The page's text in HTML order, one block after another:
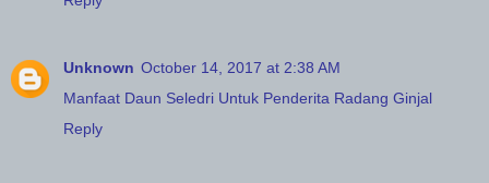
Unknown October 14, 2017 at 2:38 AM
Manfaat Daun Seledri Untuk Penderita Radang Ginjal
Reply